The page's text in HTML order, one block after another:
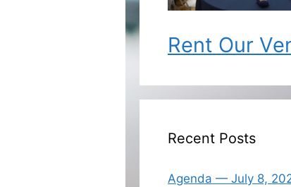
Rent Our
Recent Posts
Agenda — July 8,